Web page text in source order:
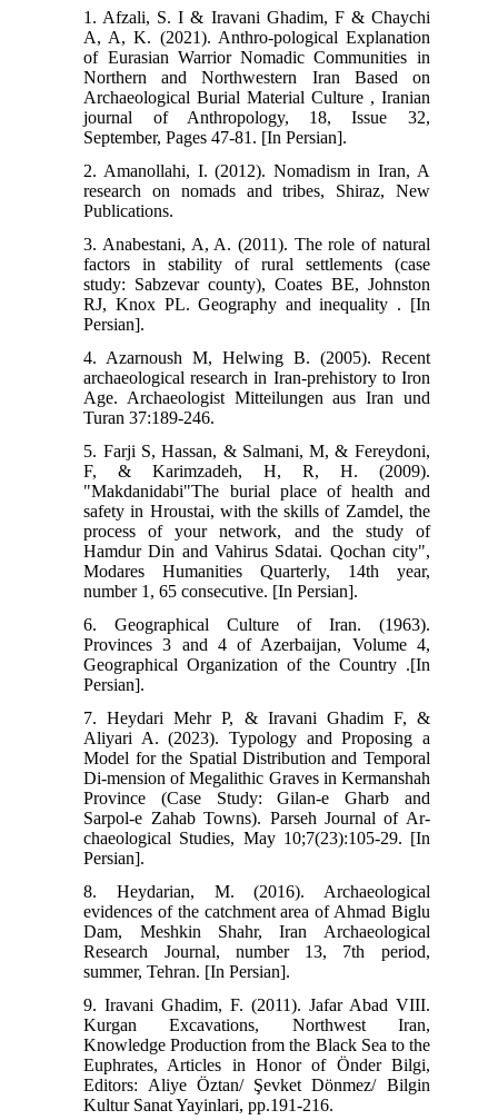
1. Afzali, S. I & Iravani Ghadim, F & Chaychi
A, A, K. (2021). Anthro-pological Explanation
of Eurasian Warrior Nomadic Communities in
Northern and Northwestern Iran Based on
Archaeological Burial Material Culture , Iranian
journal of Anthropology, 18, Issue 32,
September, Pages 47-81. [In Persian].
2. Amanollahi, I. (2012). Nomadism in Iran, A
research on nomads and tribes, Shiraz, New
Publications.
3. Anabestani, A, A. (2011). The role of natural
factors in stability of rural settlements (case
study: Sabzevar county), Coates BE, Johnston
RJ, Knox PL. Geography and inequality . [In
Persian].
4. Azarnoush M, Helwing B. (2005). Recent
archaeological research in Iran-prehistory to Iron
Age. Archaeologist Mitteilungen aus Iran und
Turan 37:189-246.
5. Farji S, Hassan, & Salmani, M, & Fereydoni,
F, & Karimzadeh, H, R, H. (2009).
"Makdanidabi"The burial place of health and
safety in Hroustai, with the skills of Zamdel, the
process of your network, and the study of
Hamdur Din and Vahirus Sdatai. Qochan city",
Modares Humanities Quarterly, 14th year,
number 1, 65 consecutive. [In Persian].
6. Geographical Culture of Iran. (1963).
Provinces 3 and 4 of Azerbaijan, Volume 4,
Geographical Organization of the Country .[In
Persian].
7. Heydari Mehr P, & Iravani Ghadim F, &
Aliyari A. (2023). Typology and Proposing a
Model for the Spatial Distribution and Temporal
Di-mension of Megalithic Graves in Kermanshah
Province (Case Study: Gilan-e Gharb and
Sarpol-e Zahab Towns). Parseh Journal of Ar-
chaeological Studies, May 10;7(23):105-29. [In
Persian].
8. Heydarian, M. (2016). Archaeological
evidences of the catchment area of Ahmad Biglu
Dam, Meshkin Shahr, Iran Archaeological
Research Journal, number 13, 7th period,
summer, Tehran. [In Persian].
9. Iravani Ghadim, F. (2011). Jafar Abad VIII.
Kurgan Excavations, Northwest Iran,
Knowledge Production from the Black Sea to the
Euphrates, Articles in Honor of Önder Bilgi,
Editors: Aliye Öztan/ Şevket Dönmez/ Bilgin
Kultur Sanat Yayinlari, pp.191-216.